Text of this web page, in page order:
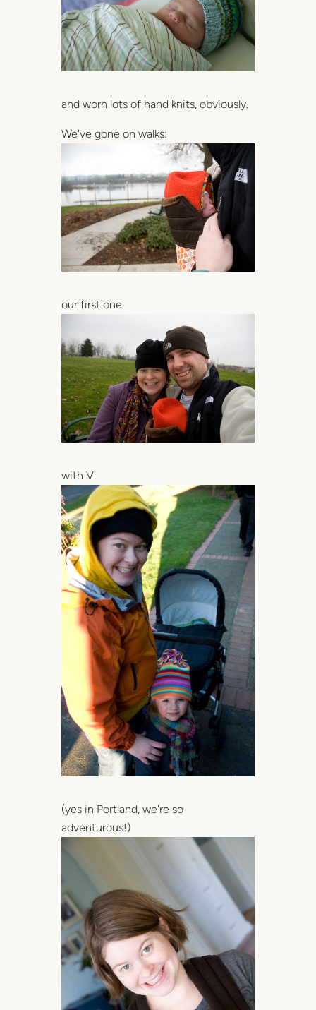
and worn lots of hand knits, obviously.
We've gone on walks:
our first one
with V:
(yes in Portland, we're so
adventurous!)